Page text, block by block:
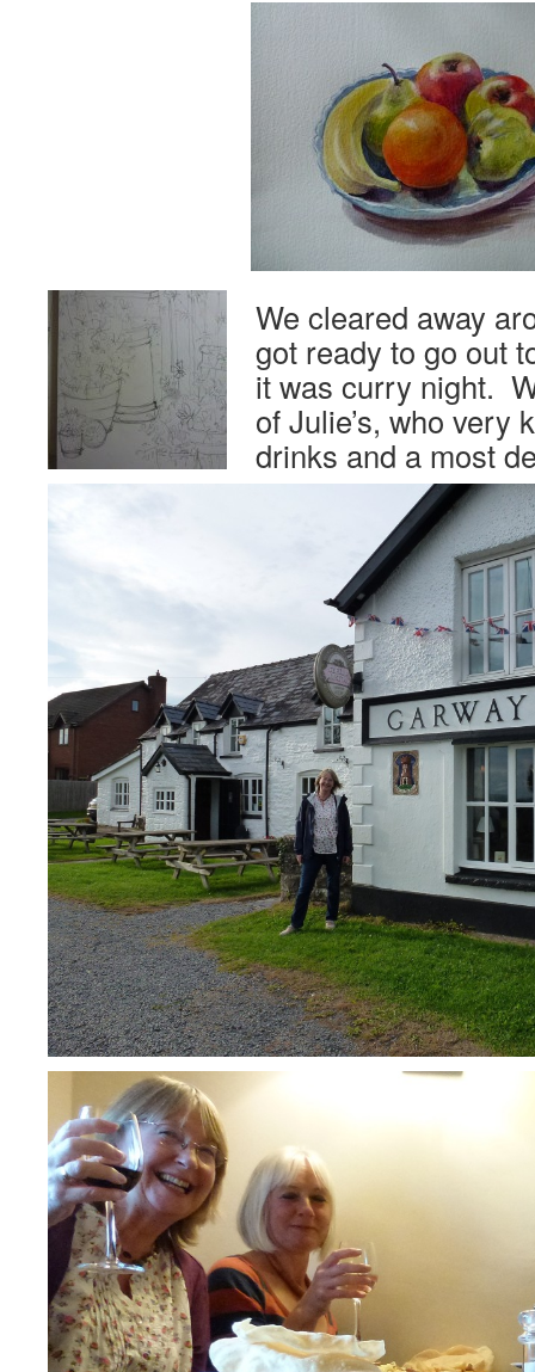
We cleared away
got ready to go out
it was curry night.
of Julie’s, who very
drinks and a most